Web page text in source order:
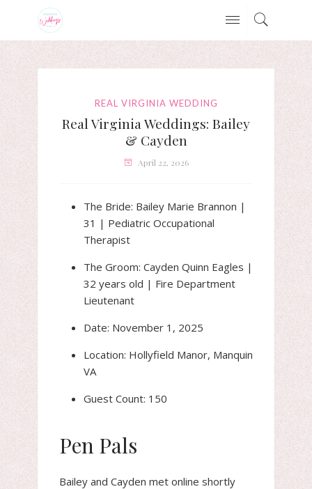
REAL VIRGINIA WEDDING
Real Virginia Weddings: Bailey
& Cayden
April 22, 2026
The Bride: Bailey Marie Brannon |
31 | Pediatric Occupational
Therapist
The Groom: Cayden Quinn Eagles |
32 years old | Fire Department
Lieutenant
Date: November 1, 2025
Location: Hollyfield Manor, Manquin
VA
Guest Count: 150
Pen Pals
Bailey and Cayden met online shortly